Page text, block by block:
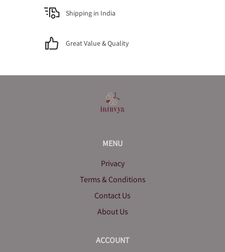
Shipping in India
Great Value & Quality
MENU
Privacy
Terms & Conditions
Contact Us
About Us
ACCOUNT